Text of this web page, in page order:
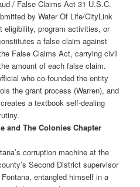
/ False Claims Act 31 U.S.C.
by Water Of Life/CityLink
eligibility, program activities, or
a false claim against
False Claims Act, carrying civil
amount of each false claim.
who co-founded the entity
the grant process (Warren), and
a textbook self-dealing
and The Colonies Chapter
corruption machine at the
Second District supervisor
entangled himself in a